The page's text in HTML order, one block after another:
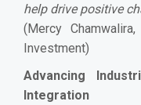
help drive positive
(Mercy
Investment)
Advancing
Integration